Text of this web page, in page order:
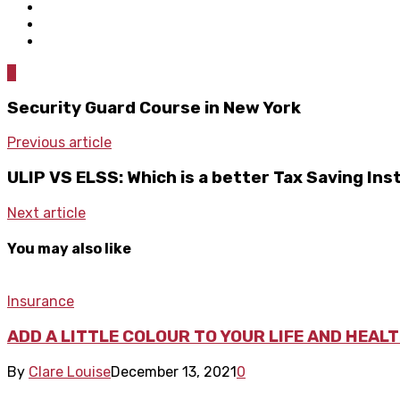
Security Guard Course in New York
Previous article
ULIP VS ELSS: Which is a better Tax Saving
Next article
You may also like
Insurance
ADD A LITTLE COLOUR TO YOUR LIFE AND
By Clare LouiseDecember 13, 20210